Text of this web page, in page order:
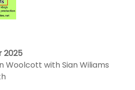
2025
Woolcott with Sian Wiliams